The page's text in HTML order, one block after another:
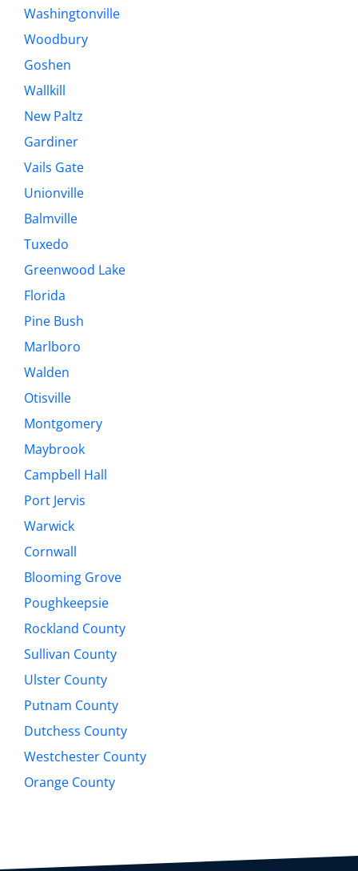
Washingtonville
Woodbury
Goshen
Wallkill
New Paltz
Gardiner
Vails Gate
Unionville
Balmville
Tuxedo
Greenwood Lake
Florida
Pine Bush
Marlboro
Walden
Otisville
Montgomery
Maybrook
Campbell Hall
Port Jervis
Warwick
Cornwall
Blooming Grove
Poughkeepsie
Rockland County
Sullivan County
Ulster County
Putnam County
Dutchess County
Westchester County
Orange County